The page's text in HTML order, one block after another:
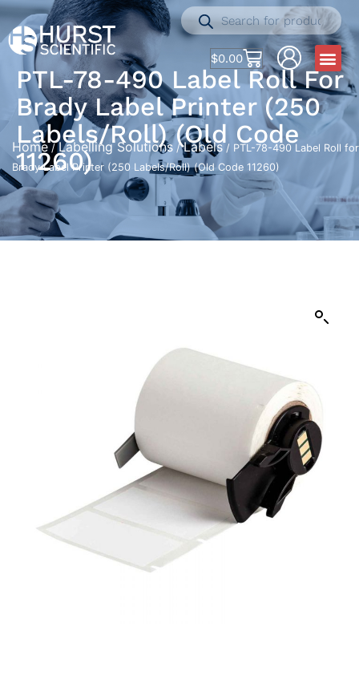
$0.00
PTL-78-490 Label Roll For
Brady Label Printer (250
Labels/Roll) (Old Code
11260)
Home /Labelling Solutions /Labels / PTL-78-490 Label Roll for
Brady Label Printer (250 Labels/Roll) (Old Code 11260)